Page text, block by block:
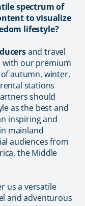
spectrum of
to visualize
lifestyle?
and travel
with our premium
autumn, winter,
stations
should
as the best and
inspiring and
mainland
audiences from
the Middle
us a versatile
and adventurous